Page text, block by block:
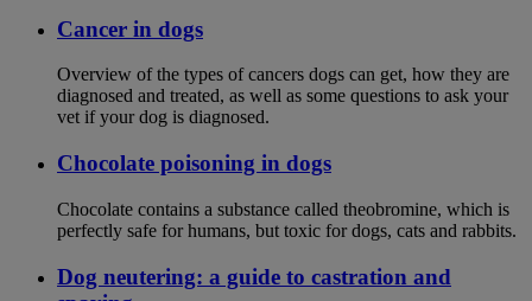
Cancer in dogs
Overview of the types of cancers dogs can get, how they are
diagnosed and treated, as well as some questions to ask your
vet if your dog is diagnosed.
Chocolate poisoning in dogs
Chocolate contains a substance called theobromine, which is
perfectly safe for humans, but toxic for dogs, cats and rabbits.
Dog neutering: a guide to castration and